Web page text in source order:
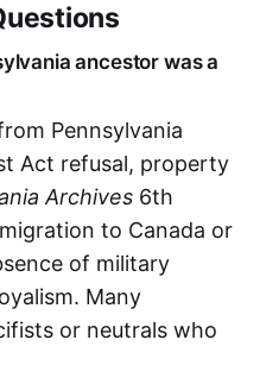
ancestor was a
Pennsylvania
Act refusal, property
Archives 6th
to Canada or
of military
Many
or neutrals who